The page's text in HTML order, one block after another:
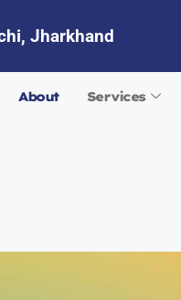
Jharkhand
About Services